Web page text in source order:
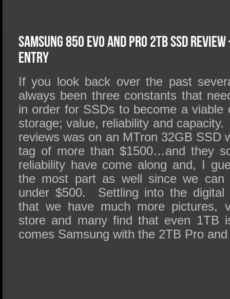
Samsung 850 EVO and Pro 2TB SSD
Entry
If you look back over the past
always been three constants that
in order for SSDs to become a viable
storage; value, reliability and
reviews was on an MTron 32GB SSD
tag of more than $1500…and they
reliability have come along and, I
the most part as well since we
under $500. Settling into the digital
that we have much more pictures,
store and many find that even 1TB
comes Samsung with the 2TB Pro